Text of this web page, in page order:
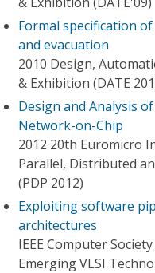
Formal specification
and evacuation
2010 Design,
& Exhibition (DATE
Design and Analysis
Network-on-Chip
2012 20th Euromicro
Parallel, Distributed
(PDP 2012)
Exploiting software
architectures
IEEE Computer
Emerging VLSI